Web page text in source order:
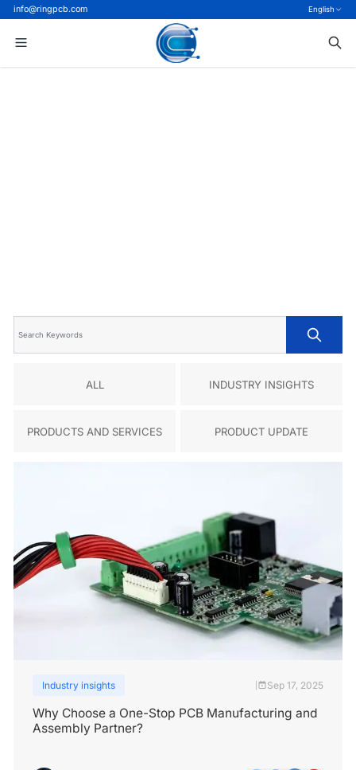
info@ringpcb.com English
ALL INDUSTRY INSIGHTS
PRODUCTS AND SERVICES PRODUCT UPDATE
Industry insights Sep 17, 2025
Why Choose a One-Stop PCB Manufacturing and
Assembly Partner?